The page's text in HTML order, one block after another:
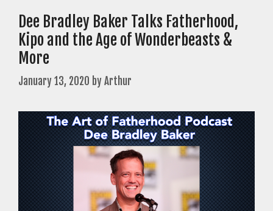
Dee Bradley Baker Talks Fatherhood,
Kipo and the Age of Wonderbeasts &
More
January 13, 2020 byArthur